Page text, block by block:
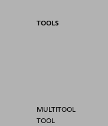
TOOLS
MULTITOOL
TOOL